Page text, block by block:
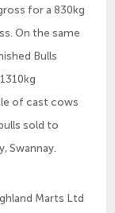
for a 830kg
On the same
Bulls
of cast cows
sold to
Swannay.
Marts Ltd